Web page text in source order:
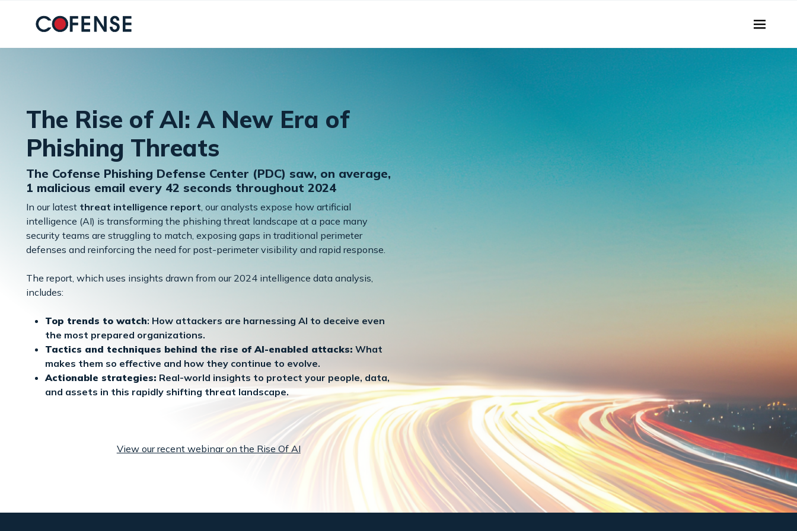
The Rise of AI: A New Era of
Phishing Threats
The Cofense Phishing Defense Center (PDC) saw, on average,
1 malicious email every 42 seconds throughout 2024
In our latest threat intelligence report, our analysts expose how artificial
intelligence (AI) is transforming the phishing threat landscape at a pace many
security teams are struggling to match, exposing gaps in traditional perimeter
defenses and reinforcing the need for post-perimeter visibility and rapid response.
The report, which uses insights drawn from our 2024 intelligence data analysis,
includes:
Top trends to watch: How attackers are harnessing AI to deceive even
the most prepared organizations.
Tactics and techniques behind the rise of AI-enabled attacks: What
makes them so effective and how they continue to evolve.
Actionable strategies: Real-world insights to protect your people, data,
and assets in this rapidly shifting threat landscape.
View our recent webinar on the Rise Of AI